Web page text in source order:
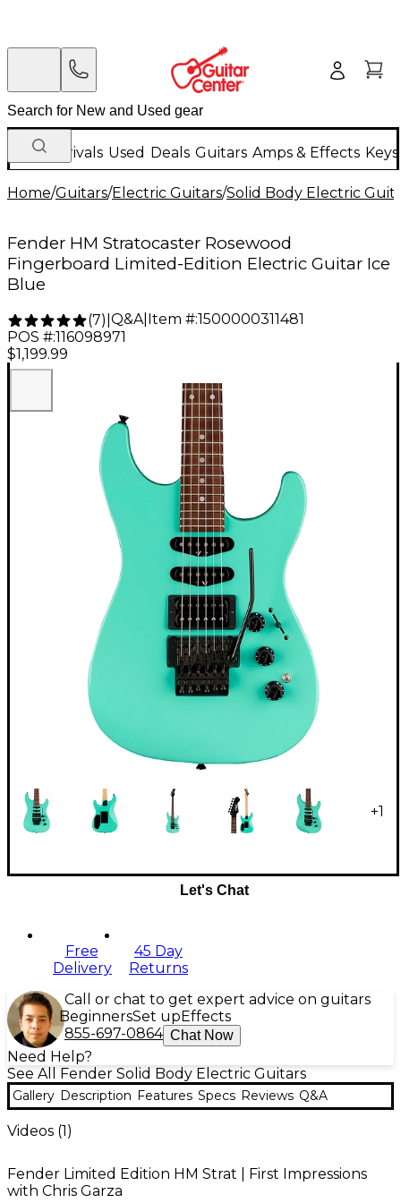
New Arrivals Used Deals Guitars Amps & Effects
Home/Guitars/Electric Guitars/Solid Body Electric
Fender HM Stratocaster Rosewood
Fingerboard Limited-Edition Electric Guitar Ice
Blue
(7) Q&A| Item #:1500000311481
POS #:116098971
$1,199.99
+1
Let's Chat
Free
Delivery
45 Day
Returns
Call or chat to get expert advice on guitars
BeginnersSet up Effects
855-697-0864 Chat Now
Need Help?
See All Fender Solid Body Electric Guitars
Gallery Description Features Specs Reviews Q&A
Videos (1)
Fender Limited Edition HM Strat | First Impressions
with Chris Garza